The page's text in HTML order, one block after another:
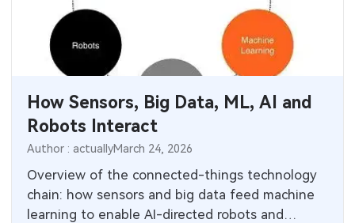
How Sensors, Big Data, ML, AI and
Robots Interact
Author : actuallyMarch 24, 2026
Overview of the connected-things technology
chain: how sensors and big data feed machine
learning to enable AI-directed robots and